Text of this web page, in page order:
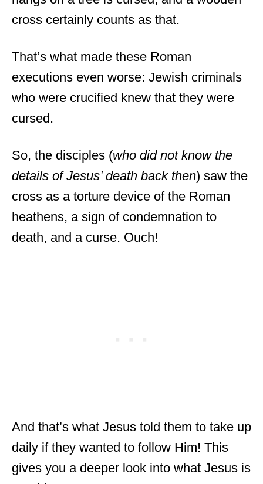
cross certainly counts as that.
That’s what made these Roman
executions even worse: Jewish criminals
who were crucified knew that they were
cursed.
So, the disciples (who did not know the
details of Jesus’ death back then) saw the
cross as a torture device of the Roman
heathens, a sign of condemnation to
death, and a curse. Ouch!
And that’s what Jesus told them to take up
daily if they wanted to follow Him! This
gives you a deeper look into what Jesus is